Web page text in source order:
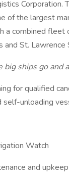
Corporation.
of the largest
a combined
and St. Lawrence
big ships go and
for qualified
unloading
Watch
and